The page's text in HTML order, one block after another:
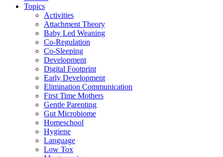
Topics
Activities
Attachment Theory
Baby Led Weaning
Co-Regulation
Co-Sleeping
Development
Digital Footprint
Early Development
Elimination Communication
First Time Mothers
Gentle Parenting
Gut Microbiome
Homeschool
Hygiene
Language
Low Tox